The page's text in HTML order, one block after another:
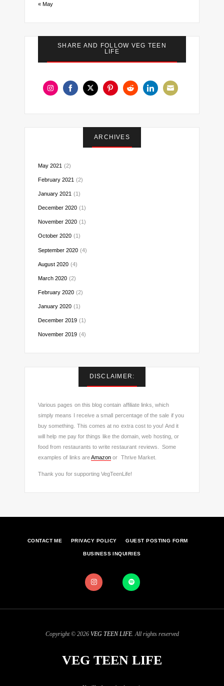
« May
SHARE AND FOLLOW VEG TEEN
LIFE
ARCHIVES
May 2021 (2)
February 2021 (2)
January 2021 (1)
December 2020 (1)
November 2020 (1)
October 2020 (1)
September 2020 (4)
August 2020 (4)
March 2020 (2)
February 2020 (2)
January 2020 (1)
December 2019 (1)
November 2019 (4)
DISCLAIMER:
Various pages on this blog contain affiliate links, which
simply means I receive a small percentage of the sale if you
buy something. This comes at no extra cost to you! And it
will help me pay for things like the domain, web hosting, or
food from restaurants to write restaurant reviews. Some
examples of links areAmazon or Thrive Market.
Thank you for supporting VegTeenLife!
CONTACT ME PRIVACY POLICY GUEST POSTING FORM
BUSINESS INQUIRIES
Copyright © 2026 VEG TEEN LIFE. All rights reserved
VEG TEEN LIFE